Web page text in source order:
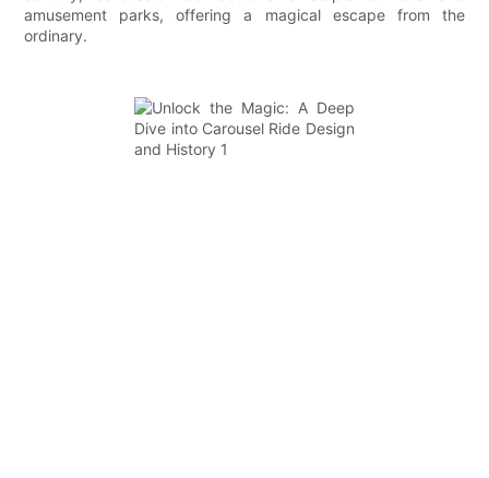
amusement parks, offering a magical escape from the
ordinary.